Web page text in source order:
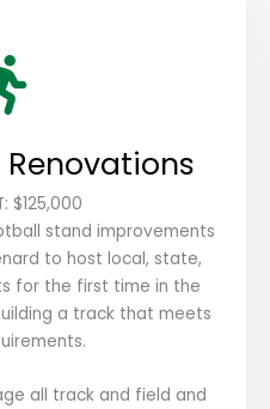
Renovations
$125,000
stand improvements
to host local, state,
for the first time in the
a track that meets
all track and field and